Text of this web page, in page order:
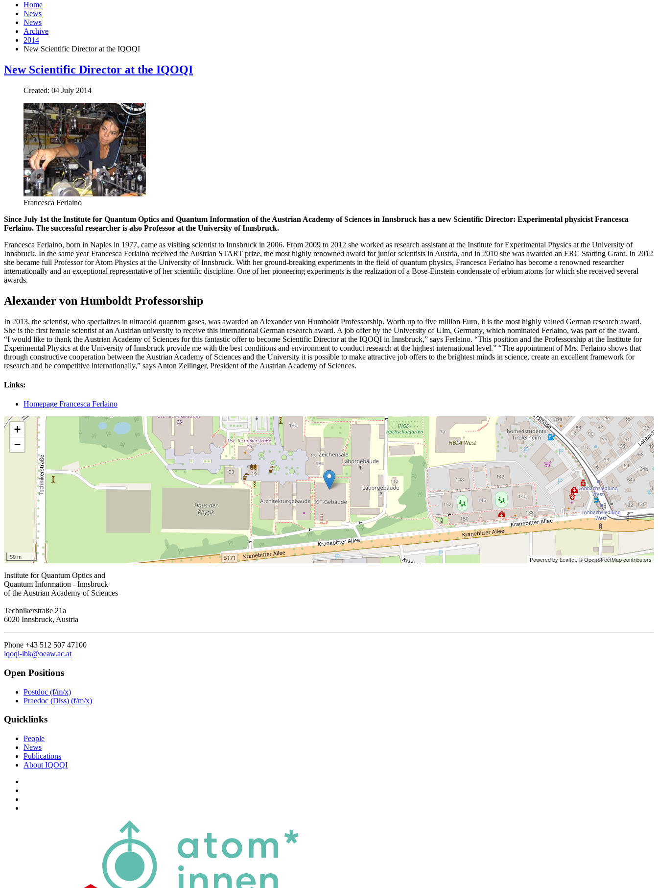
Home
News
News
Archive
2014
New Scientific Director at the IQOQI
New Scientific Director at the IQOQI
Created: 04 July 2014
Francesca Ferlaino
Since July 1st the Institute for Quantum Optics and Quantum Information of the Austrian Academy of Sciences in Innsbruck has a new Scientific Director: Experimental physicist Francesca
Ferlaino. The successful researcher is also Professor at the University of Innsbruck.
Francesca Ferlaino, born in Naples in 1977, came as visiting scientist to Innsbruck in 2006. From 2009 to 2012 she worked as research assistant at the Institute for Experimental Physics at the University of
Innsbruck. In the same year Francesca Ferlaino received the Austrian START prize, the most highly renowned award for junior scientists in Austria, and in 2010 she was awarded an ERC Starting Grant. In 2012
she became full Professor for Atom Physics at the University of Innsbruck. With her ground-breaking experiments in the field of quantum physics, Francesca Ferlaino has become a renowned researcher
internationally and an exceptional representative of her scientific discipline. One of her pioneering experiments is the realization of a Bose-Einstein condensate of erbium atoms for which she received several
awards.
Alexander von Humboldt Professorship
In 2013, the scientist, who specializes in ultracold quantum gases, was awarded an Alexander von Humboldt Professorship. Worth up to five million Euro, it is the most highly valued German research award.
She is the first female scientist at an Austrian university to receive this international German research award. A job offer by the University of Ulm, Germany, which nominated Ferlaino, was part of the award.
“I would like to thank the Austrian Academy of Sciences for this fantastic offer to become Scientific Director at the IQOQI in Innsbruck,” says Ferlaino. “This position and the Professorship at the Institute for
Experimental Physics at the University of Innsbruck provide me with the best conditions and environment to conduct research at the highest international level.” “The appointment of Mrs. Ferlaino shows that
through constructive cooperation between the Austrian Academy of Sciences and the University it is possible to make attractive job offers to the brightest minds in science, create an excellent framework for
research and be competitive internationally,” says Anton Zeilinger, President of the Austrian Academy of Sciences.
Links:
Homepage Francesca Ferlaino
+
−
50 m Powered by Leaflet,© OpenStreetMap contributors
Institute for Quantum Optics and
Quantum Information - Innsbruck
of the Austrian Academy of Sciences
Technikerstraße 21a
6020 Innsbruck, Austria
Phone +43 512 507 47100
iqoqi-ibk@oeaw.ac.at
Open Positions
Postdoc (f/m/x)
Praedoc (Diss) (f/m/x)
Quicklinks
People
News
Publications
About IQOQI